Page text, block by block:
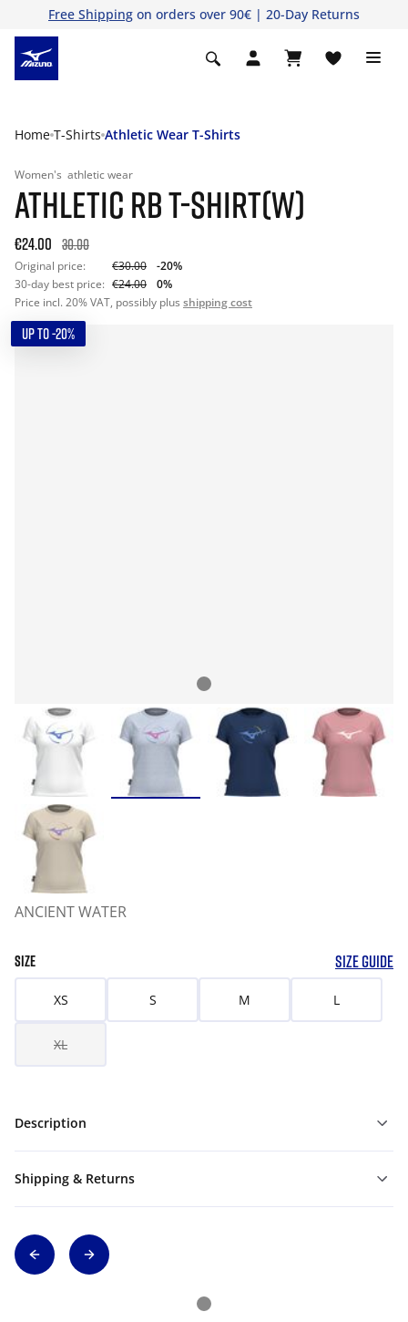
Free Shipping on orders over 90€ | 20-Day Returns
Home T-Shirts Athletic Wear T-Shirts
Women's athletic wear
ATHLETIC RB T-SHIRT(W)
€24.00 30.00
Original price: €30.00
-20%
30-day best price: €24.00
0%
Price incl. 20% VAT, possibly plus shipping cost
UP TO -20%
ANCIENT WATER
SIZE SIZE GUIDE
XS S M L
XL
Description
Shipping & Returns